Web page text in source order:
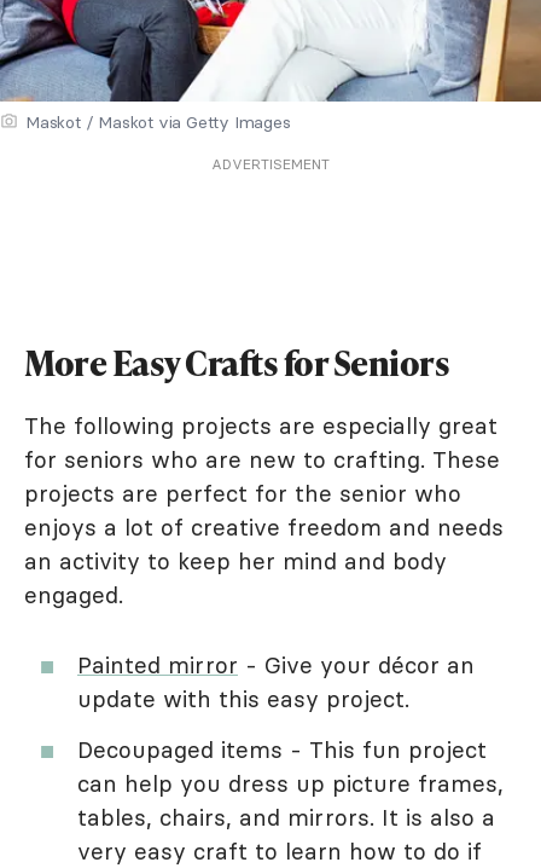
Maskot / Maskot via Getty Images
ADVERTISEMENT
More Easy Crafts for Seniors
The following projects are especially great
for seniors who are new to crafting. These
projects are perfect for the senior who
enjoys a lot of creative freedom and needs
an activity to keep her mind and body
engaged.
Painted mirror - Give your décor an
update with this easy project.
Decoupaged items - This fun project
can help you dress up picture frames,
tables, chairs, and mirrors. It is also a
very easy craft to learn how to do if